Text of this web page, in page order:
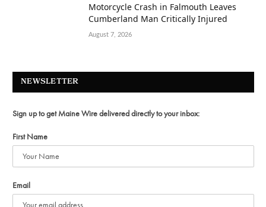
Motorcycle Crash in Falmouth Leaves
Cumberland Man Critically Injured
August 7, 2026
NEWSLETTER
Sign up to get Maine Wire delivered directly to your inbox:
First Name
Email